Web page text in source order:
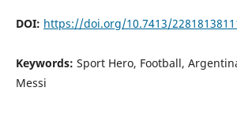
DOI: https://doi.org/10.7413/
Keywords: Sport Hero, Football,
Messi